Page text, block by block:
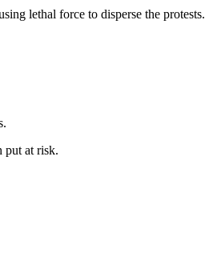
lethal force to disperse the protests.
put at risk.